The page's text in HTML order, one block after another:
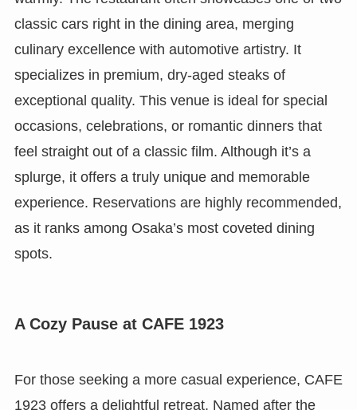
classic cars right in the dining area, merging
culinary excellence with automotive artistry. It
specializes in premium, dry-aged steaks of
exceptional quality. This venue is ideal for special
occasions, celebrations, or romantic dinners that
feel straight out of a classic film. Although it’s a
splurge, it offers a truly unique and memorable
experience. Reservations are highly recommended,
as it ranks among Osaka’s most coveted dining
spots.
A Cozy Pause at CAFE 1923
For those seeking a more casual experience, CAFE
1923 offers a delightful retreat. Named after the